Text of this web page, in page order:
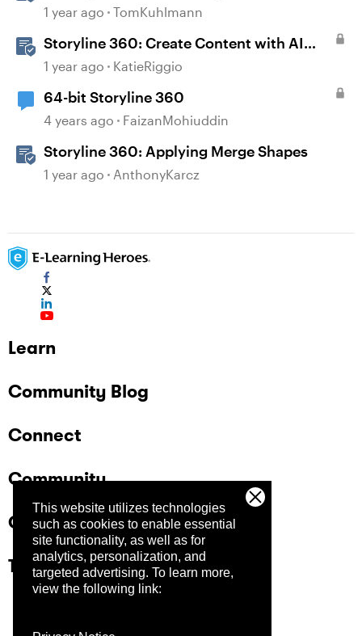
This website utilizes technologies
such as cookies to enable essential
site functionality, as well as for
analytics, personalization, and
targeted advertising. To learn more,
view the following link:
1 year ago TomKuhlmann
Storyline 360: Create Content with AI
Assistant
1 year ago KatieRiggio
64-bit Storyline 360
4 years ago FaizanMohiuddin
Storyline 360: Applying Merge Shapes
1 year ago AnthonyKarcz
Learn
Community Blog
Connect
Community
Company
Trust Center